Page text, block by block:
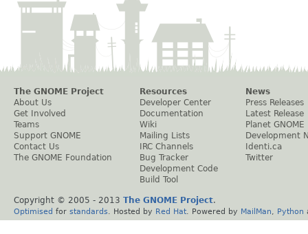
The GNOME Project
About Us
Get Involved
Teams
Support GNOME
Contact Us
The GNOME Foundation
Resources
Developer Center
Documentation
Wiki
Mailing Lists
IRC Channels
Bug Tracker
Development Code
Build Tool
News
Press Releases
Latest Release
Planet GNOME
Development
Identi.ca
Twitter
Copyright © 2005 - 2013 The GNOME Project.
Optimised for standards . Hosted by Red Hat . Powered by MailMan Python